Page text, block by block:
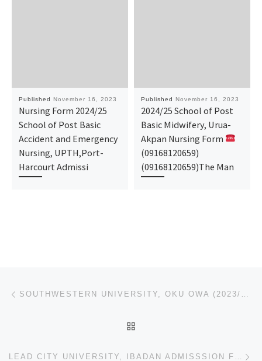
Published November 16, 2023
Nursing Form 2024/25
School of Post Basic
Accident and Emergency
Nursing, UPTH,Port-
Harcourt Admissi
Published November 16, 2023
2024/25 School of Post
Basic Midwifery, Urua-
Akpan Nursing Form
(09168120659)
(09168120659)The Man
Post navigation SOUTHWESTERN UNIVERSITY, OKU OWA (2023/2024) IJMB/JUPEB/DIRECT ENTRY ADMISSION FORM NOW ON SALE. CAL